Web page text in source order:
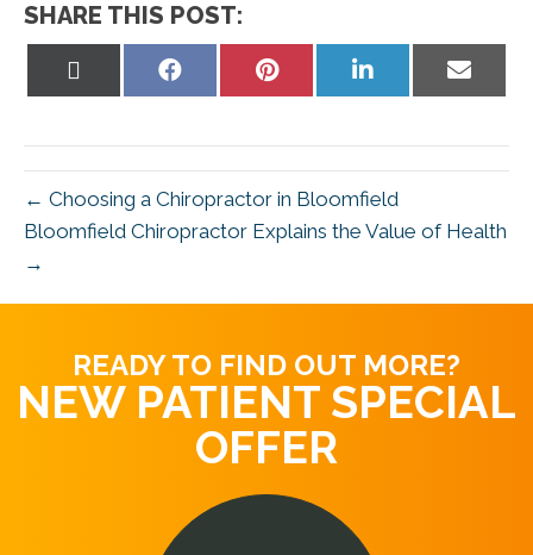
SHARE THIS POST:
Share
Share
Share
Share
← Choosing a Chiropractor in Bloomfield
Bloomfield Chiropractor Explains the Value of Health
→
READY TO FIND OUT MORE?
NEW PATIENT SPECIAL
OFFER